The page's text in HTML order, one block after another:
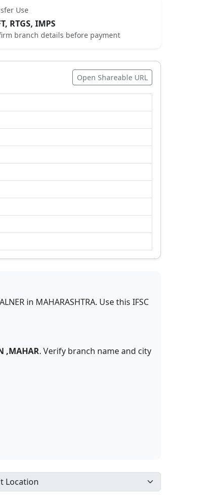
Use
RTGS, IMPS
branch details before payment
Open Shareable URL
in MAHARASHTRA. Use this IFSC
,MAHAR. Verify branch name and city